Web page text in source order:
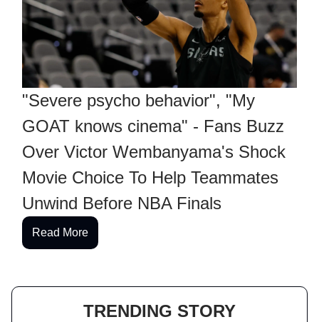
"Severe psycho behavior", "My
GOAT knows cinema" - Fans Buzz
Over Victor Wembanyama's Shock
Movie Choice To Help Teammates
Unwind Before NBA Finals
Read More
TRENDING STORY